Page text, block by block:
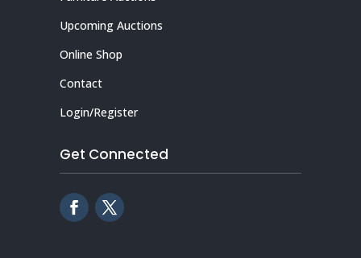
Upcoming Auctions
Online Shop
Contact
Login/Register
Get Connected